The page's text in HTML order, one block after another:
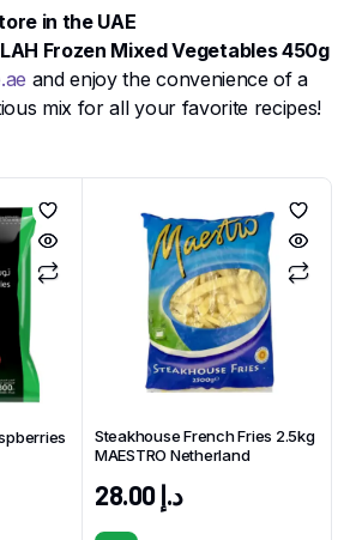
in the UAE
Frozen Mixed Vegetables 450g
and enjoy the convenience of a
mix for all your favorite recipes!
Steakhouse French Fries 2.5kg
MAESTRO Netherland
د.إ28.00